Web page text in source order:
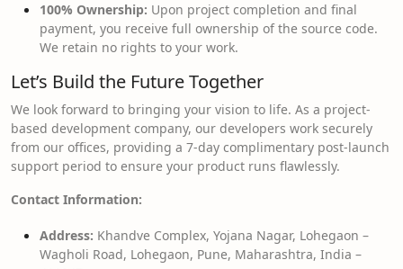
100% Ownership: Upon project completion and final
payment, you receive full ownership of the source code.
We retain no rights to your work.
Let’s Build the Future Together
We look forward to bringing your vision to life. As a project-
based development company, our developers work securely
from our offices, providing a 7-day complimentary post-launch
support period to ensure your product runs flawlessly.
Contact Information:
Address: Khandve Complex, Yojana Nagar, Lohegaon –
Wagholi Road, Lohegaon, Pune, Maharashtra, India –